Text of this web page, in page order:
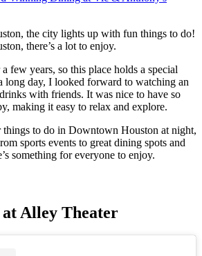
the city lights up with fun things to do!
there’s a lot to enjoy.
few years, so this place holds a special
long day, I looked forward to watching an
with friends. It was nice to have so
making it easy to relax and explore.
to do in Downtown Houston at night,
sports events to great dining spots and
something for everyone to enjoy.
at Alley Theater